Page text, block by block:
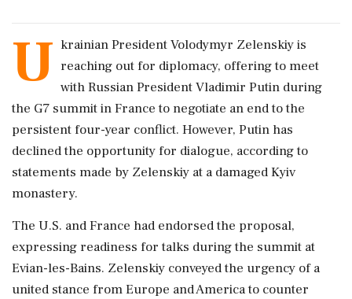
U krainian President Volodymyr Zelenskiy is
reaching out for diplomacy, offering to meet
with Russian President Vladimir Putin during
the G7 summit in France to negotiate an end to the
persistent four-year conflict. However, Putin has
declined the opportunity for dialogue, according to
statements made by Zelenskiy at a damaged Kyiv
monastery.
The U.S. and France had endorsed the proposal,
expressing readiness for talks during the summit at
Evian-les-Bains. Zelenskiy conveyed the urgency of a
united stance from Europe and America to counter